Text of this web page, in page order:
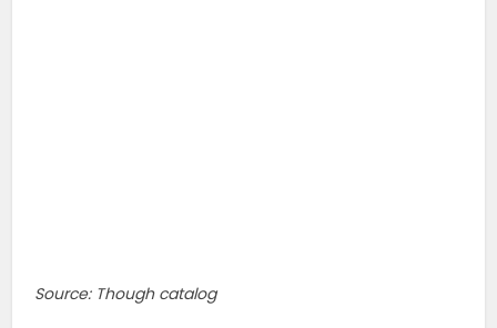
Source: Though catalog